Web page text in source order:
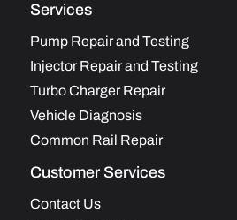
Services
Pump Repair and Testing
Injector Repair and Testing
Turbo Charger Repair
Vehicle Diagnosis
Common Rail Repair
Customer Services
Contact Us